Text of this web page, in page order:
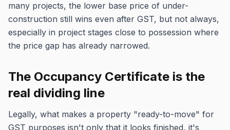
many projects, the lower base price of under-
construction still wins even after GST, but not always,
especially in project stages close to possession where
the price gap has already narrowed.
The Occupancy Certificate is the
real dividing line
Legally, what makes a property "ready-to-move" for
GST purposes isn't only that it looks finished, it's